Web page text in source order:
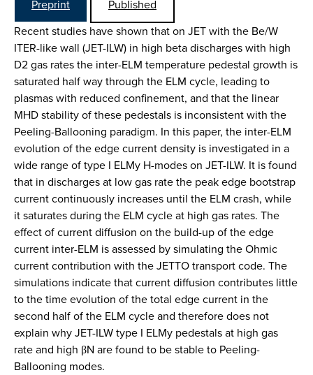
Preprint
Published
Recent studies have shown that on JET with the Be/W
ITER-like wall (JET-ILW) in high beta discharges with high
D2 gas rates the inter-ELM temperature pedestal growth is
saturated half way through the ELM cycle, leading to
plasmas with reduced confinement, and that the linear
MHD stability of these pedestals is inconsistent with the
Peeling-Ballooning paradigm. In this paper, the inter-ELM
evolution of the edge current density is investigated in a
wide range of type I ELMy H-modes on JET-ILW. It is found
that in discharges at low gas rate the peak edge bootstrap
current continuously increases until the ELM crash, while
it saturates during the ELM cycle at high gas rates. The
effect of current diffusion on the build-up of the edge
current inter-ELM is assessed by simulating the Ohmic
current contribution with the JETTO transport code. The
simulations indicate that current diffusion contributes little
to the time evolution of the total edge current in the
second half of the ELM cycle and therefore does not
explain why JET-ILW type I ELMy pedestals at high gas
rate and high βN are found to be stable to Peeling-
Ballooning modes.